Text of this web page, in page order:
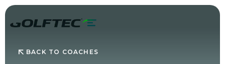
BACK TO COACHES